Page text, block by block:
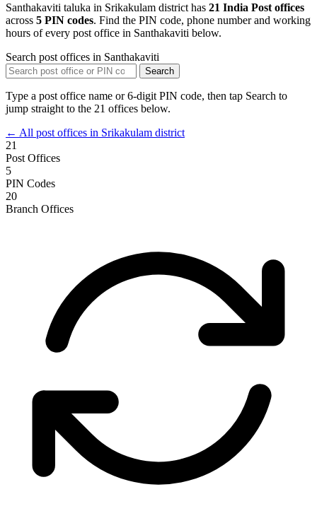
Santhakaviti taluka in Srikakulam district has 21 India Post offices
across 5 PIN codes. Find the PIN code, phone number and working
hours of every post office in Santhakaviti below.
Search post offices in Santhakaviti
Search
Type a post office name or 6-digit PIN code, then tap Search to
jump straight to the 21 offices below.
← All post offices in Srikakulam district
21
Post Offices
5
PIN Codes
20
Branch Offices